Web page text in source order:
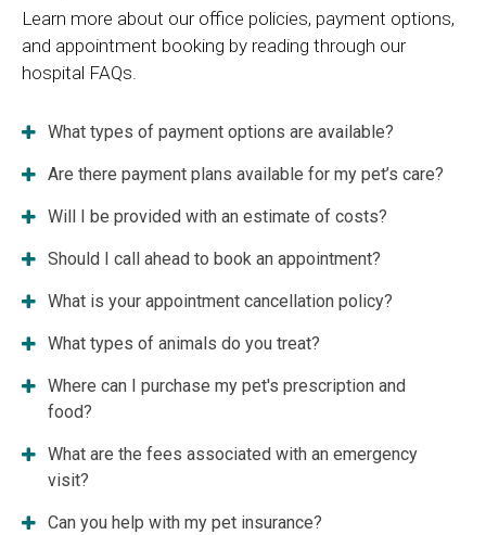
Learn more about our office policies, payment options,
and appointment booking by reading through our
hospital FAQs.
What types of payment options are available?
Are there payment plans available for my pet’s care?
Will I be provided with an estimate of costs?
Should I call ahead to book an appointment?
What is your appointment cancellation policy?
What types of animals do you treat?
Where can I purchase my pet's prescription and
food?
What are the fees associated with an emergency
visit?
Can you help with my pet insurance?